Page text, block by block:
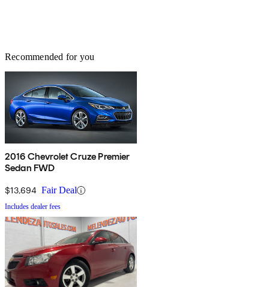
Recommended for you
2016 Chevrolet Cruze Premier
Sedan FWD
$13,694 Fair Deal
Includes dealer fees